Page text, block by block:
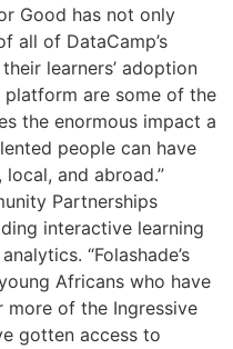
Good has not only
all of DataCamp’s
learners’ adoption
platform are some of the
the enormous impact a
people can have
and abroad.”
Partnerships
interactive learning
“Folashade’s
Africans who have
more of the Ingressive
gotten access to